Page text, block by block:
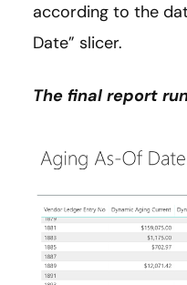
according to the
Date” slicer.
The final report